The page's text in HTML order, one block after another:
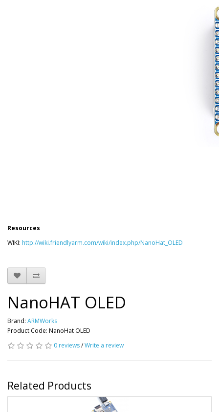
Resources
WIKI: http://wiki.friendlyarm.com/wiki/index.php/NanoHat_OLED
NanoHAT OLED
Brand: ARMWorks
Product Code: NanoHat OLED
0 reviews/Write a review
Related Products